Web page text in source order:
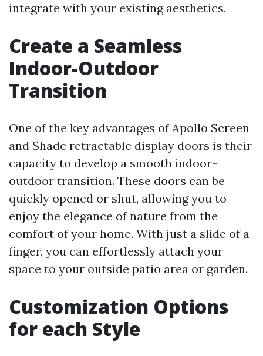
integrate with your existing aesthetics.
Create a Seamless
Indoor-Outdoor
Transition
One of the key advantages of Apollo Screen
and Shade retractable display doors is their
capacity to develop a smooth indoor-
outdoor transition. These doors can be
quickly opened or shut, allowing you to
enjoy the elegance of nature from the
comfort of your home. With just a slide of a
finger, you can effortlessly attach your
space to your outside patio area or garden.
Customization Options
for each Style